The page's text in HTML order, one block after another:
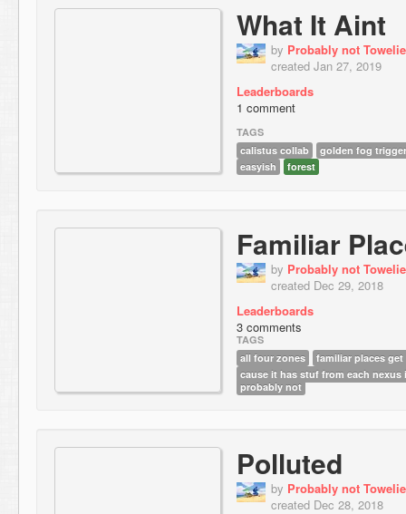
What It Aint
by Probably not Towelie
created Jan 27, 2019
Leaderboards
1 comment
TAGS
calistus collab
golden fog trigger
easyish
forest
Familiar
by Probably not Towelie
created Dec 29, 2018
Leaderboards
3 comments
TAGS
all four zones
familiar places get
cause it has stuf from each nexus
probably not
Polluted
by Probably not Towelie
created Dec 28, 2018